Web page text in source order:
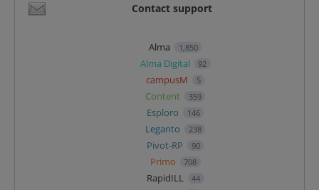
Contact support
Alma 1,850
Alma Digital 92
campusM 5
Content 359
Esploro 146
Leganto 238
Pivot-RP 90
Primo 708
RapidILL 44